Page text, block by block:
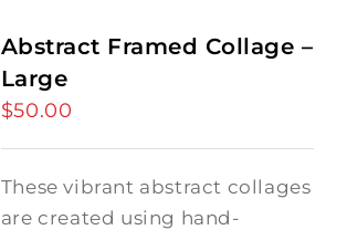
Abstract Framed Collage –
Large
$50.00
These vibrant abstract collages
are created using hand-